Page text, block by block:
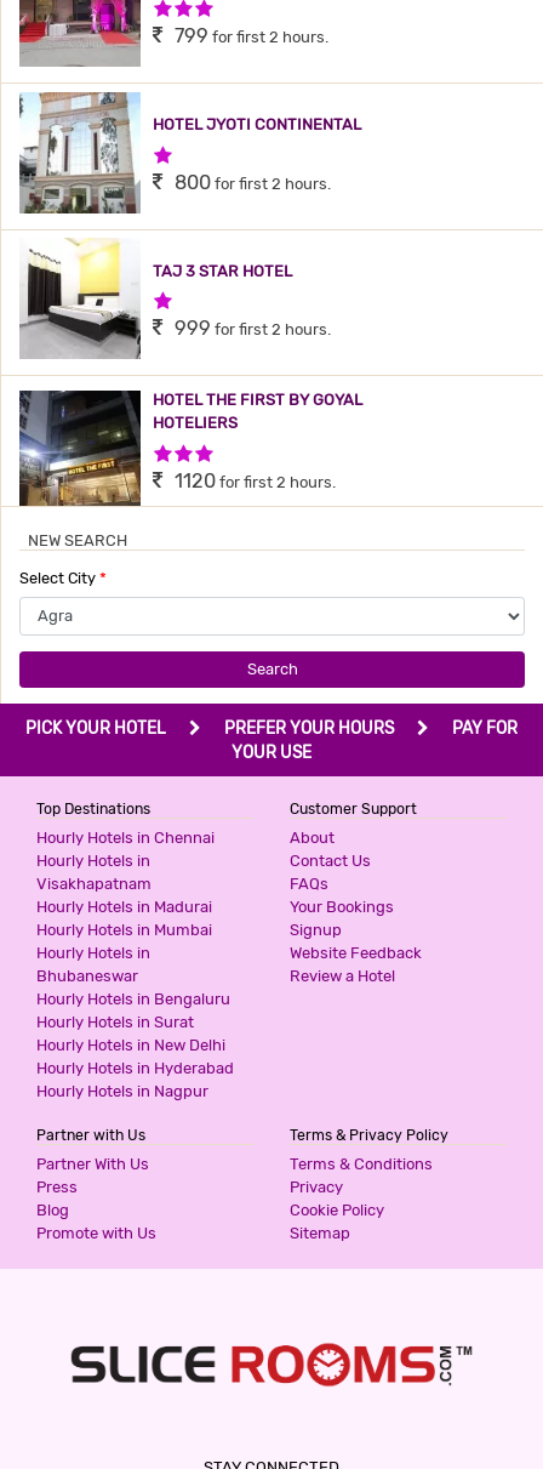
3 Stars Hotel
799 for first 2 hours.
HOTEL JYOTI CONTINENTAL
1 Star Hotel
800 for first 2 hours.
TAJ 3 STAR HOTEL
1 Star Hotel
999 for first 2 hours.
HOTEL THE FIRST BY GOYAL
HOTELIERS
3 Stars Hotel
1120 for first 2 hours.
2 Stars Hotel
HOTEL KINGS COMFORT
3 Stars Hotel
1200 for first 2 hours.
3 Stars Hotel
1344 for first 2 hours.
HOTEL TARA PALACE BY GOYAL
HOTELIERS
3 Stars Hotel
1344 for first 2 hours.
HOTEL GANGA PALACE BY GOYAL
3 Stars Hotel
for first 2 hours.
3 Stars Hotel
1500 for first 4 hours.
GENX AGRA
NEW SEARCH
Select City *
Search
PICK YOUR HOTEL PREFER YOUR HOURS
PAY FOR
YOUR USE
Top Destinations
Hourly Hotels in Chennai
Hourly Hotels in
Visakhapatnam
Hourly Hotels in Madurai
Hourly Hotels in Mumbai
Hourly Hotels in
Bhubaneswar
Hourly Hotels in Bengaluru
Hourly Hotels in Surat
Hourly Hotels in New Delhi
Hourly Hotels in Hyderabad
Hourly Hotels in Nagpur
Customer Support
About
Contact Us
FAQs
Your Bookings
Signup
Website Feedback
Review a Hotel
Partner with Us
Partner With Us
Press
Blog
Promote with Us
Terms & Privacy Policy
Terms & Conditions
Privacy
Cookie Policy
Sitemap